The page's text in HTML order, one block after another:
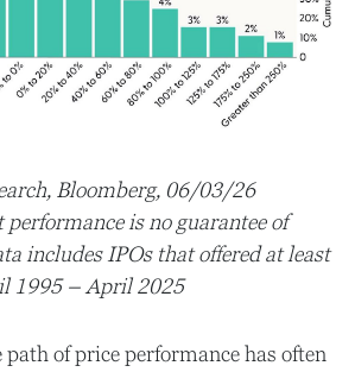
Bloomberg, 06/03/26
performance is no guarantee of
includes IPOs that offered at least
1995 – April 2025
of price performance has often